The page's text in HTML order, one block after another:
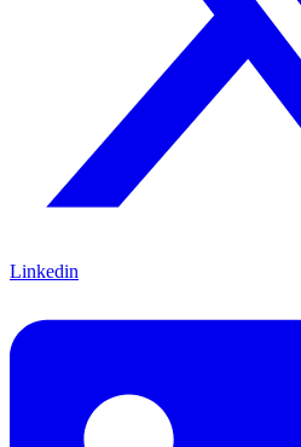
Linkedin